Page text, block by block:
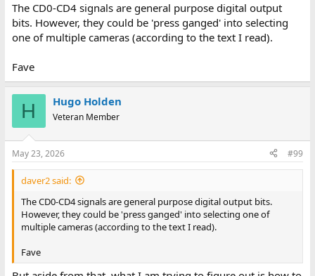
The CD0-CD4 signals are general purpose digital output
bits. However, they could be 'press ganged' into selecting
one of multiple cameras (according to the text I read).
Fave
H Hugo Holden
Veteran Member
May 23, 2026 #99
daver2 said:
The CD0-CD4 signals are general purpose digital output bits.
However, they could be 'press ganged' into selecting one of
multiple cameras (according to the text I read).
Fave